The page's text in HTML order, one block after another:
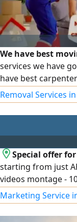
We have best
services we have
have best
for best moving
Removal Services
Special offer
starting from just
videos montage -
management -
Landing page.
month and can be
Marketing Service